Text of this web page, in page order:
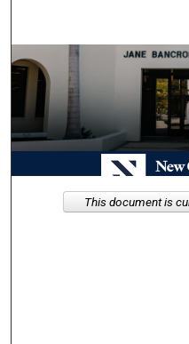
Browse
My
Digital
This document is